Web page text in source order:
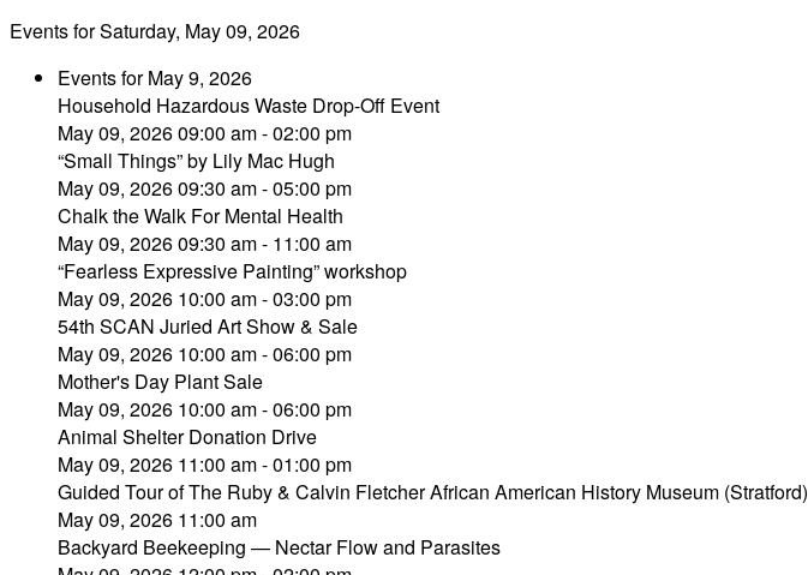
Events for Saturday, May 09, 2026
Events for May 9, 2026
Household Hazardous Waste Drop-Off Event
May 09, 2026 09:00 am - 02:00 pm
“Small Things” by Lily Mac Hugh
May 09, 2026 09:30 am - 05:00 pm
Chalk the Walk For Mental Health
May 09, 2026 09:30 am - 11:00 am
“Fearless Expressive Painting” workshop
May 09, 2026 10:00 am - 03:00 pm
54th SCAN Juried Art Show & Sale
May 09, 2026 10:00 am - 06:00 pm
Mother's Day Plant Sale
May 09, 2026 10:00 am - 06:00 pm
Animal Shelter Donation Drive
May 09, 2026 11:00 am - 01:00 pm
Guided Tour of The Ruby & Calvin Fletcher African American History Museum (Stratford)
May 09, 2026 11:00 am
Backyard Beekeeping — Nectar Flow and Parasites